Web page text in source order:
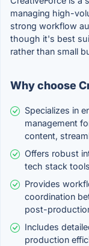
managing high-
strong workflow
though it's best
rather than small
Why choose
Specializes in
management
content,
Offers robust
tech stack
Provides
coordination
post-
Includes
production